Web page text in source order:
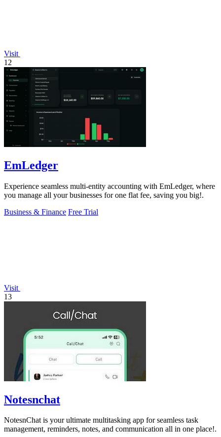
Visit
12
EmLedger
Experience seamless multi-entity accounting with EmLedger, where
you manage all your businesses for one flat fee, saving you big!.
Business & Finance Free Trial
Visit
13
Notesnchat
NotesnChat is your ultimate multitasking app for seamless task
management, reminders, notes, and communication all in one place!.